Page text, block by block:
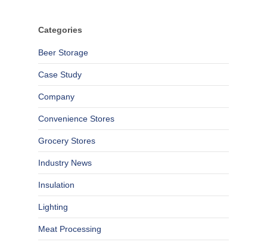
Categories
Beer Storage
Case Study
Company
Convenience Stores
Grocery Stores
Industry News
Insulation
Lighting
Meat Processing